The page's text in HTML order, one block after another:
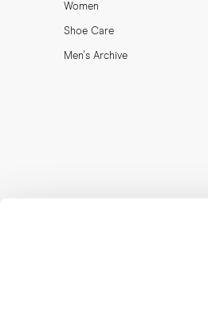
Women
Shoe Care
Men's Archive